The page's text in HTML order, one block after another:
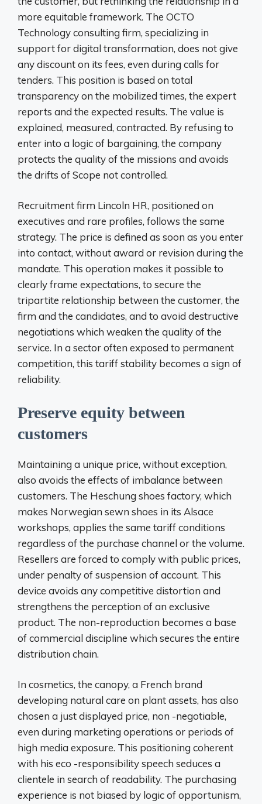
more equitable framework. The OCTO
Technology consulting firm, specializing in
support for digital transformation, does not give
any discount on its fees, even during calls for
tenders. This position is based on total
transparency on the mobilized times, the expert
reports and the expected results. The value is
explained, measured, contracted. By refusing to
enter into a logic of bargaining, the company
protects the quality of the missions and avoids
the drifts of Scope not controlled.
Recruitment firm Lincoln HR, positioned on
executives and rare profiles, follows the same
strategy. The price is defined as soon as you enter
into contact, without award or revision during the
mandate. This operation makes it possible to
clearly frame expectations, to secure the
tripartite relationship between the customer, the
firm and the candidates, and to avoid destructive
negotiations which weaken the quality of the
service. In a sector often exposed to permanent
competition, this tariff stability becomes a sign of
reliability.
Preserve equity between
customers
Maintaining a unique price, without exception,
also avoids the effects of imbalance between
customers. The Heschung shoes factory, which
makes Norwegian sewn shoes in its Alsace
workshops, applies the same tariff conditions
regardless of the purchase channel or the volume.
Resellers are forced to comply with public prices,
under penalty of suspension of account. This
device avoids any competitive distortion and
strengthens the perception of an exclusive
product. The non-reproduction becomes a base
of commercial discipline which secures the entire
distribution chain.
In cosmetics, the canopy, a French brand
developing natural care on plant assets, has also
chosen a just displayed price, non -negotiable,
even during marketing operations or periods of
high media exposure. This positioning coherent
with his eco -responsibility speech seduces a
clientele in search of readability. The purchasing
experience is not biased by logic of opportunism,